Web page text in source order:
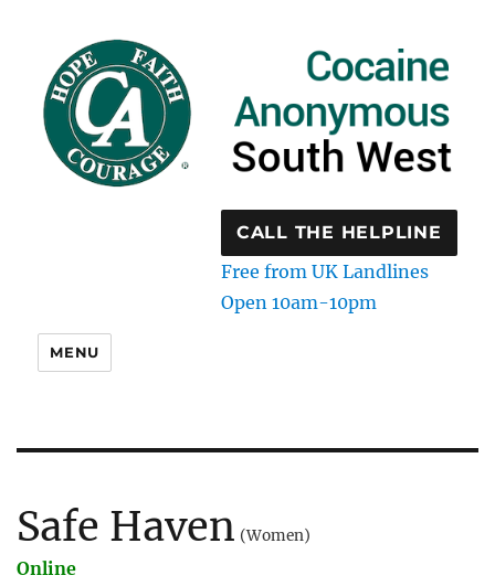
CALL THE HELPLINE
Free from UK Landlines
Open 10am-10pm
MENU
Safe Haven (Women)
Online